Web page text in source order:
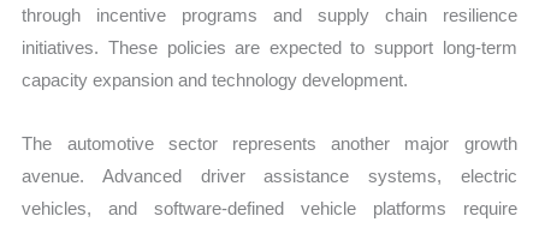
through incentive programs and supply chain resilience
initiatives. These policies are expected to support long-term
capacity expansion and technology development.
The automotive sector represents another major growth
avenue. Advanced driver assistance systems, electric
vehicles, and software-defined vehicle platforms require